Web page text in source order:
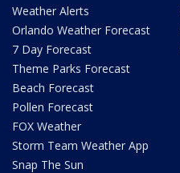
Weather Alerts
Orlando Weather Forecast
7 Day Forecast
Theme Parks Forecast
Beach Forecast
Pollen Forecast
FOX Weather
Storm Team Weather App
Snap The Sun